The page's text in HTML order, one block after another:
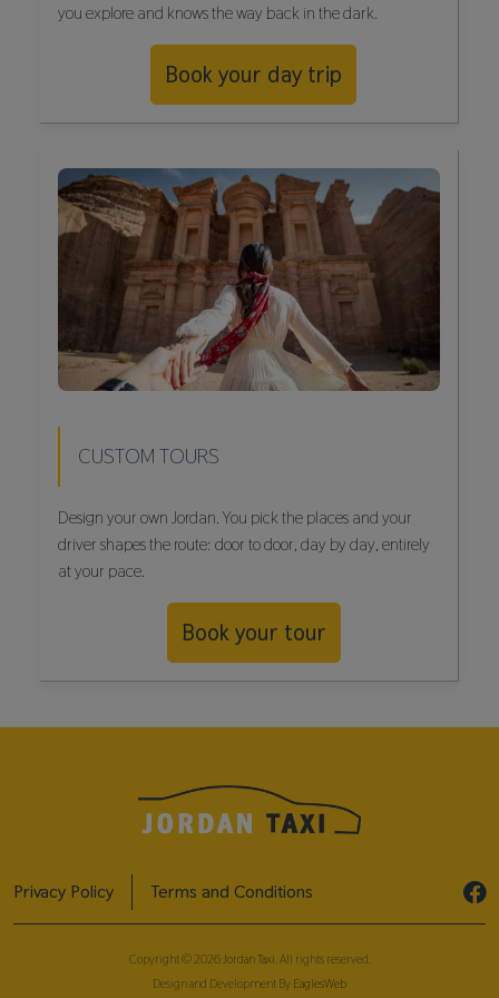
you explore and knows the way back in the dark.
Book your day trip
CUSTOM TOURS
Design your own Jordan. You pick the places and your
driver shapes the route: door to door, day by day, entirely
at your pace.
Book your tour
Privacy Policy Terms and Conditions
Copyright © 2026Jordan Taxi. All rights reserved.
Design and Development By EaglesWeb